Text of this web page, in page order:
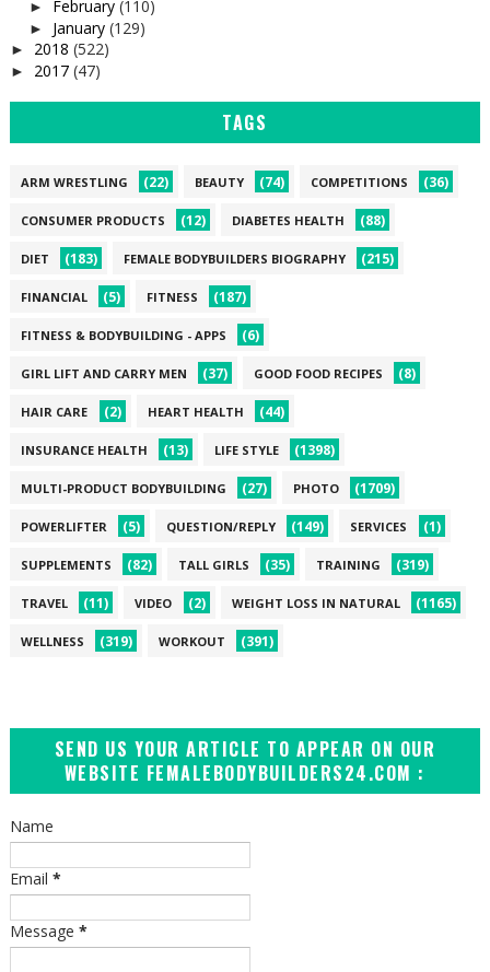
► February (110)
► January (129)
► 2018 (522)
► 2017 (47)
TAGS
ARM WRESTLING (22) BEAUTY (74) COMPETITIONS (36)
CONSUMER PRODUCTS (12) DIABETES HEALTH (88)
DIET (183) FEMALE BODYBUILDERS BIOGRAPHY (215)
FINANCIAL (5) FITNESS (187)
FITNESS & BODYBUILDING - APPS (6)
GIRL LIFT AND CARRY MEN (37) GOOD FOOD RECIPES (8)
HAIR CARE (2) HEART HEALTH (44)
INSURANCE HEALTH (13) LIFE STYLE (1398)
MULTI-PRODUCT BODYBUILDING (27) PHOTO (1709)
POWERLIFTER (5) QUESTION/REPLY (149) SERVICES (1)
SUPPLEMENTS (82) TALL GIRLS (35) TRAINING (319)
TRAVEL (11) VIDEO (2) WEIGHT LOSS IN NATURAL (1165)
WELLNESS (319) WORKOUT (391)
SEND US YOUR ARTICLE TO APPEAR ON OUR
WEBSITE FEMALEBODYBUILDERS24.COM :
Name
Email *
Message *